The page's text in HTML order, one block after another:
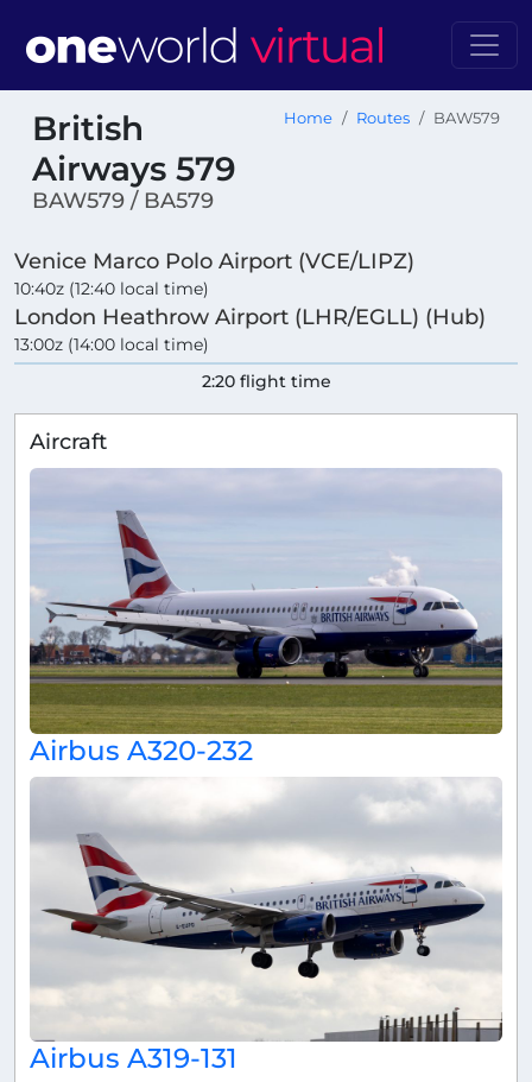
British
Airways 579
BAW579 / BA579
Home Routes BAW579
Venice Marco Polo Airport (VCE/LIPZ)
10:40z (12:40 local time)
London Heathrow Airport (LHR/EGLL) (Hub)
13:00z (14:00 local time)
2:20 flight time
Aircraft
Airbus A320-232
Airbus A319-131